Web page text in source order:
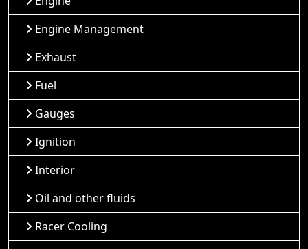
Engine Management
Exhaust
Fuel
Gauges
Ignition
Interior
Oil and other fluids
Racer Cooling